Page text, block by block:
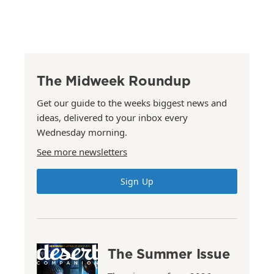
The Midweek Roundup
Get our guide to the weeks biggest news and
ideas, delivered to your inbox every
Wednesday morning.
See more newsletters
Sign Up
The Summer Issue